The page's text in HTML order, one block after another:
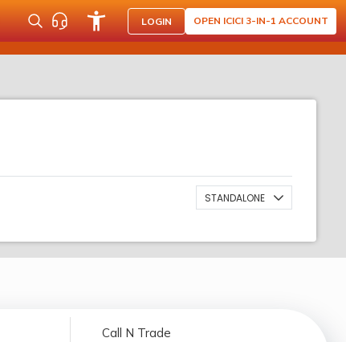
LOGIN OPEN ICICI 3-IN-1 ACCOUNT
STANDALONE
Call N Trade